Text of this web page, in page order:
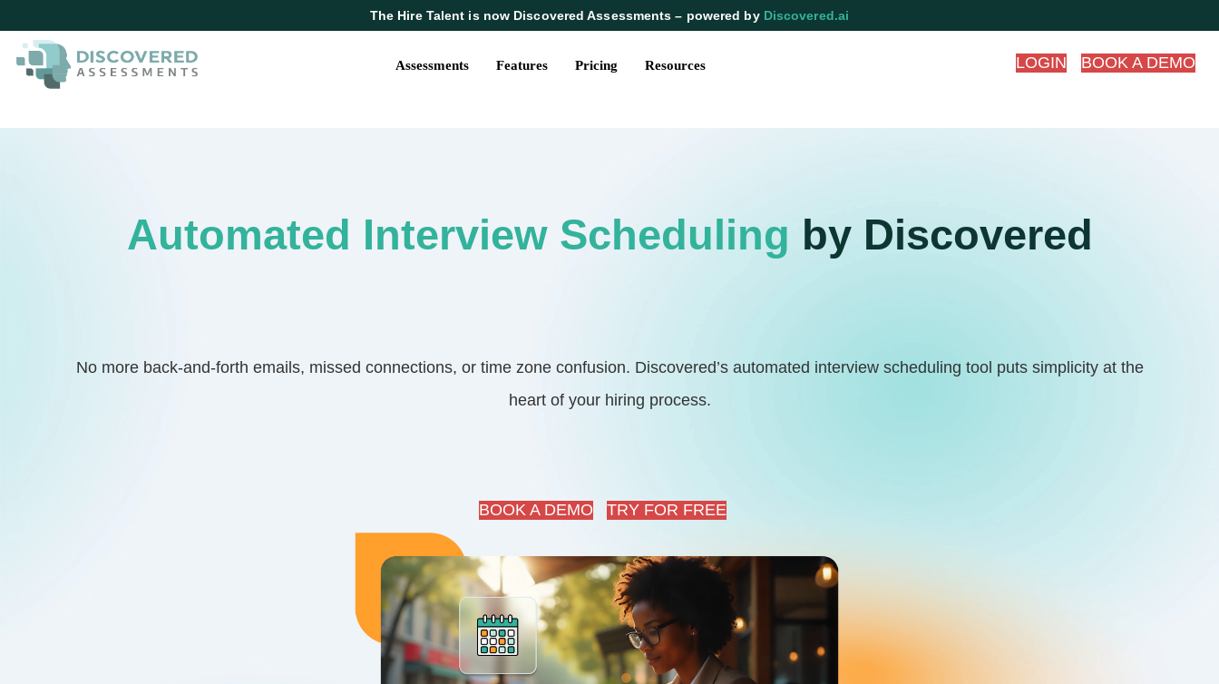
The Hire Talent is now Discovered Assessments – powered by Discovered.ai
Assessments Features Pricing Resources LOGIN BOOK A DEMO
Automated Interview Scheduling by Discovered
No more back-and-forth emails, missed connections, or time zone confusion. Discovered’s automated interview scheduling tool puts simplicity at the
heart of your hiring process.
BOOK A DEMO TRY FOR FREE